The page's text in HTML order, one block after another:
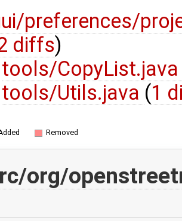
preferences/
diffs)
tools/
tools/Utils.java (1
Removed
org/